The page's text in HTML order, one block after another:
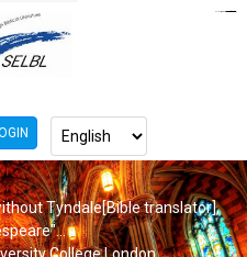
Tyndale[Bible translator],
College London